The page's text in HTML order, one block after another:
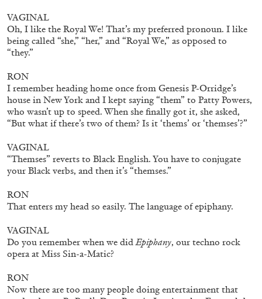
EMI FONTANA MIKE KELLEY
Mike Kelley
20.07.2026
VAGINAL
Oh, I like the Royal We! That’s my preferred pronoun. I like
being called “she,” “her,” and “Royal We,” as opposed to
“they.”
RON
I remember heading home once from Genesis P-Orridge’s
house in New York and I kept saying “them” to Patty Powers,
who wasn’t up to speed. When she finally got it, she asked,
“But what if there’s two of them? Is it ‘thems’ or ‘themses’?”
VAGINAL
“Themses” reverts to Black English. You have to conjugate
your Black verbs, and then it’s “themses.”
RON
That enters my head so easily. The language of epiphany.
VAGINAL
Do you remember when we didEpiphany, our techno rock
opera at Miss Sin-a-Matic?
RON
Now there are too many people doing entertainment that